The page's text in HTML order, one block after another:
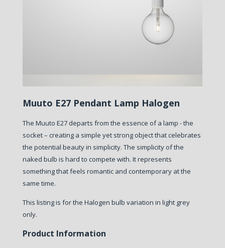
Muuto E27 Pendant Lamp Halogen
The Muuto E27 departs from the essence of a lamp - the
socket – creating a simple yet strong object that celebrates
the potential beauty in simplicity. The simplicity of the
naked bulb is hard to compete with. It represents
something that feels romantic and contemporary at the
same time.
This listing is for the Halogen bulb variation in light grey
only.
Product Information